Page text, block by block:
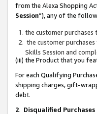
from the Alexa Shopping
Session”), any of the
the customer
the customer
Skills Session and
(iii) the Product that you
For each Qualifying
shipping charges, gift-
debt.
2. Disqualified Purchases